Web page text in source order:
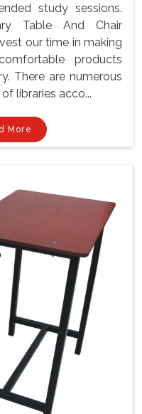
study sessions.
Table And Chair
our time in making
products
There are numerous
libraries acco...
More